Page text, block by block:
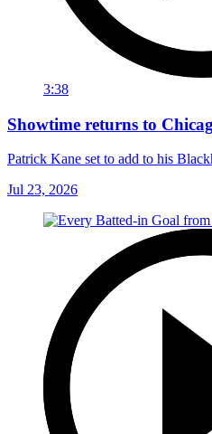
3:38
Showtime returns to
Patrick Kane set to add to his
Jul 23, 2026